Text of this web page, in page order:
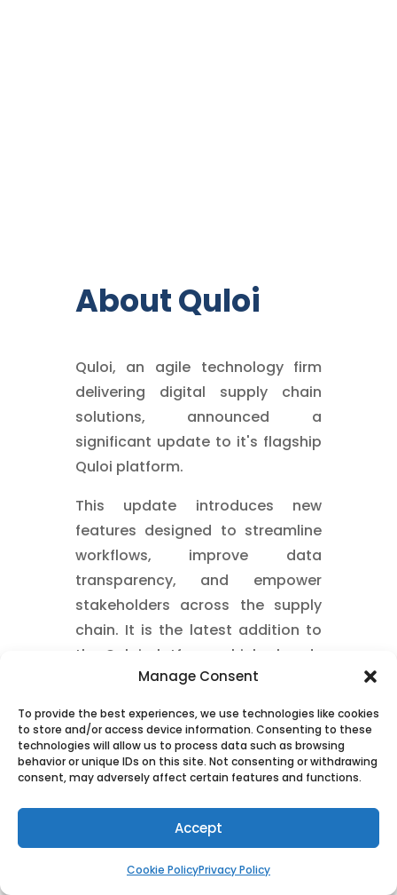
Manage Consent
To provide the best experiences, we use technologies like cookies
to store and/or access device information. Consenting to these
technologies will allow us to process data such as browsing
behavior or unique IDs on this site. Not consenting or withdrawing
consent, may adversely affect certain features and functions.
Accept
Cookie PolicyPrivacy Policy
About Quloi
Quloi, an agile technology firm
delivering digital supply chain
solutions, announced a
significant update to it's flagship
Quloi platform.
This update introduces new
features designed to streamline
workflows, improve data
transparency, and empower
stakeholders across the supply
chain. It is the latest addition to
the Quloi platform, which already
offers order management,
based collaboration, and end-to-
end visibility for manufacturers
and distributors.
Depending on the Incoterms,
buyers can select from multiple